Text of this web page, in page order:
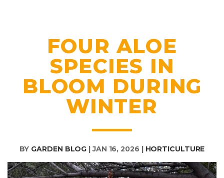
FOUR ALOE
SPECIES IN
BLOOM DURING
WINTER
BY GARDEN BLOG |JAN 16, 2026 | HORTICULTURE